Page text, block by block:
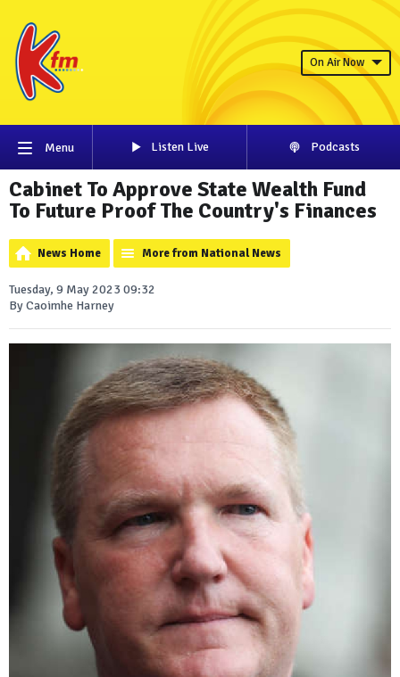
On Air Now
Menu Listen Live Podcasts
Cabinet To Approve State Wealth Fund
To Future Proof The Country's Finances
News Home More from National News
Tuesday, 9 May 2023 09:32
By Caoimhe Harney